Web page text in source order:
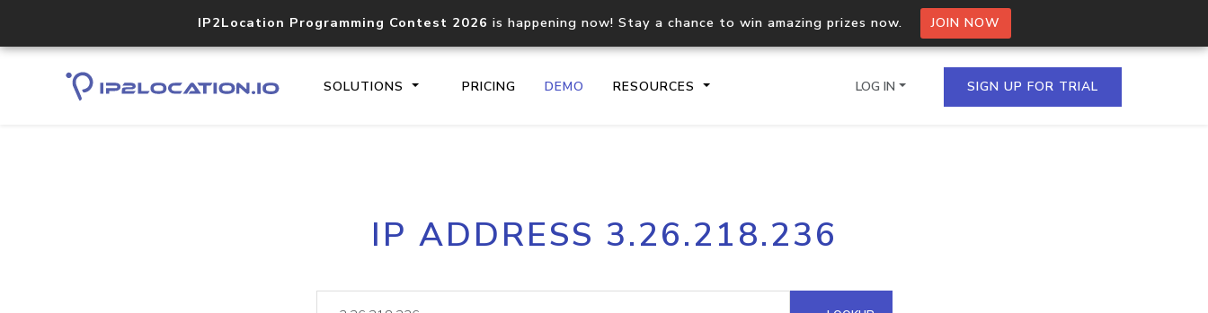
IP2Location Programming Contest 2026 is happening now! Stay a chance to win amazing prizes now. JOIN NOW
SOLUTIONS PRICING DEMO RESOURCES
Core IP geolocation API
documentation
Process multiple IPs in a single
request
Hosted Domain API
LOG IN SIGN UP FOR TRIAL
IP ADDRESS 3.26.218.236